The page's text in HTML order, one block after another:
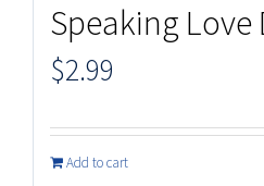
Speaking
$2.99
Add to cart